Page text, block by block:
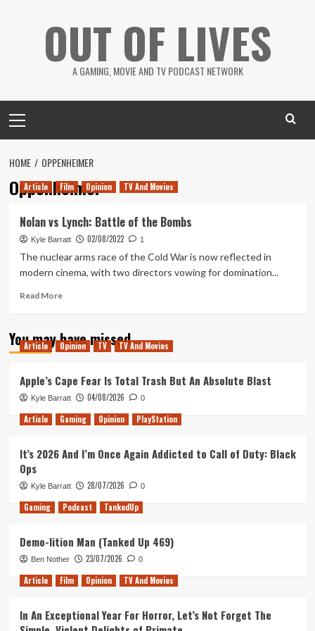
OUT OF LIVES
A GAMING, MOVIE AND TV PODCAST NETWORK
Menu
HOME OPPENHEIMER
Oppenheimer
Article Film Opinion TV And Movies
Nolan vs Lynch: Battle of the Bombs
Kyle Barratt 02/08/2022 1
The nuclear arms race of the Cold War is now reflected in
modern cinema, with two directors vowing for domination...
Read MoreRead
Nolan
vs
of
the
Bombs
You may have missed
Article Opinion TV TV And Movies
Apple’s Cape Fear Is Total Trash But An Absolute Blast
Kyle Barratt 04/08/2026 0
Article Gaming Opinion PlayStation
It’s 2026 And I’m Once Again Addicted to Call of Duty: Black
Ops
Kyle Barratt 28/07/2026 0
Gaming Podcast TankedUp
Demo-lition Man (Tanked Up 469)
Ben Nother 23/07/2026 0
Article Film Opinion TV And Movies
In An Exceptional Year For Horror, Let’s Not Forget The